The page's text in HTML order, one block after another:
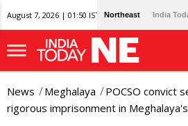
August 7, 2026 | 01:50 IST Northeast India
News Meghalaya
POCSO convict
rigorous imprisonment in